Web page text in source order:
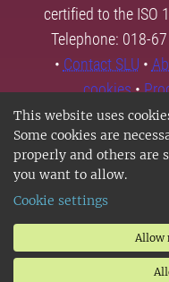
This website uses
Some cookies are
properly and others are
you want to allow.
Cookie settings
Allow
certified to the ISO
Telephone: 018-
• Contact SLU •
cookies•